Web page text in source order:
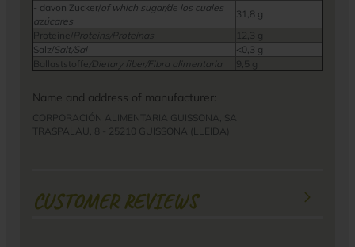
- davon Zucker/of which sugar/de los cuales
azúcares
31,8 g
Proteine/ Proteins/Proteínas
12,3 g
Salz/Salt/Sal
<0,3 g
Ballaststoffe /Dietary fiber/Fibra alimentaria 9,5 g
Name and address of manufacturer:
CORPORACIÓN ALIMENTARIA GUISSONA, SA
TRASPALAU, 8 - 25210 GUISSONA (LLEIDA)
CUSTOMER REVIEWS